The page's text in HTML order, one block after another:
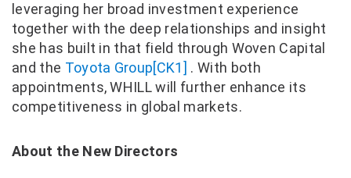
leveraging her broad investment experience
together with the deep relationships and insight
she has built in that field through Woven Capital
and the Toyota Group[CK1] . With both
appointments, WHILL will further enhance its
competitiveness in global markets.
About the New Directors